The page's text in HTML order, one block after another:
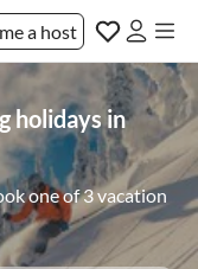
a host
holidays in
one of 3 vacation